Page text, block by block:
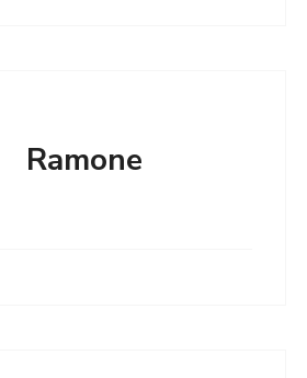
Ramone